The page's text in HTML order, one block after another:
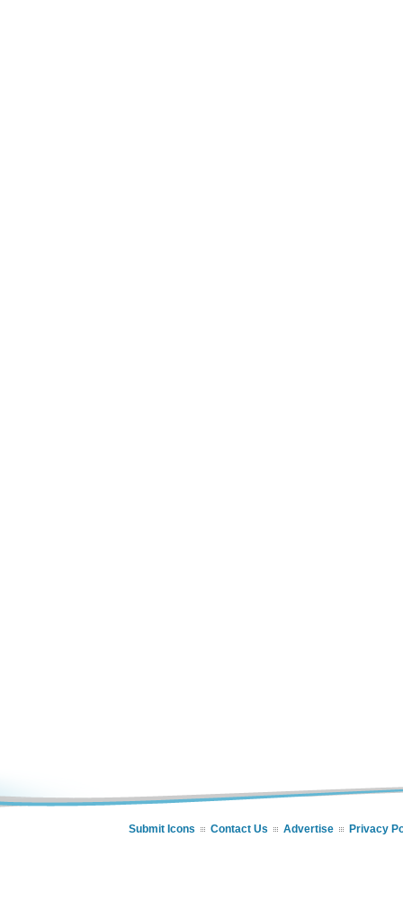
Submit Icons Contact Us Advertise Privacy